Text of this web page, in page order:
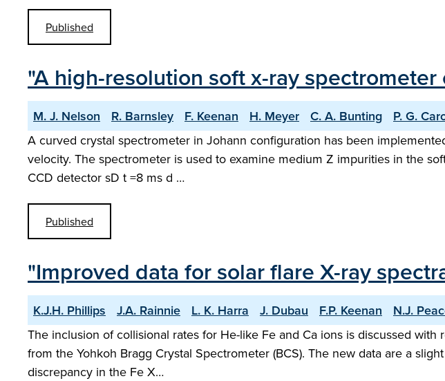
Published
"A high-resolution soft x-ray
M. J. Nelson R. Barnsley F. Keenan H. Meyer C. A. Bunting P. G.
A curved crystal spectrometer in Johann configuration has been
velocity. The spectrometer is used to examine medium Z impurities in the
CCD detector sD t =8 ms d …
Published
"Improved data for solar flare X-ray
K.J.H. Phillips J.A. Rainnie L. K. Harra J. Dubau F.P. Keenan
N.J.
The inclusion of collisional rates for He-like Fe and Ca ions is discussed
from the Yohkoh Bragg Crystal Spectrometer (BCS). The new data are a
discrepancy in the Fe X…